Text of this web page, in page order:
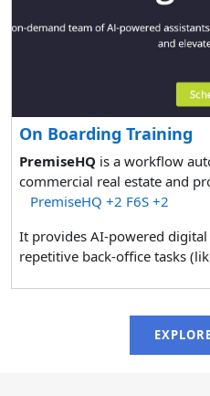
On Boarding Training
PremiseHQ is a workflow
commercial real estate and
PremiseHQ +2 F6S +2
It provides AI-powered
repetitive back-office tasks